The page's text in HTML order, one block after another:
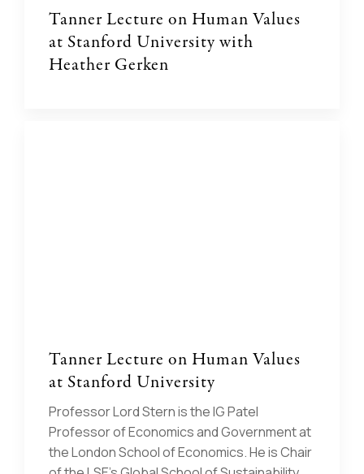
Tanner Lecture on Human Values
at Stanford University with
Heather Gerken
Tanner Lecture on Human Values
at Stanford University
Professor Lord Stern is the IG Patel
Professor of Economics and Government at
the London School of Economics. He is Chair